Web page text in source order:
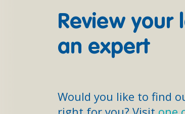
Review your
an expert
Would you like to find